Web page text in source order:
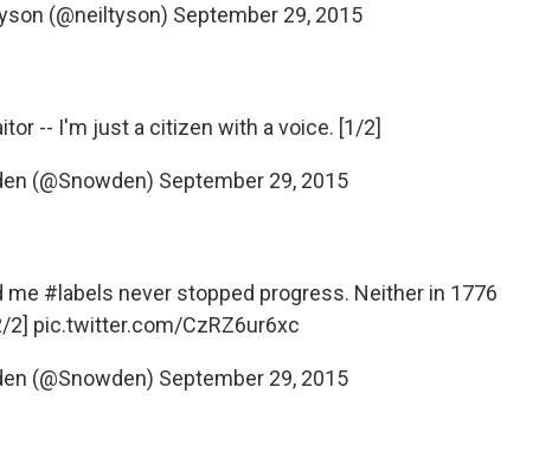
(@neiltyson) September 29, 2015
-- I'm just a citizen with a voice. [1/2]
(@Snowden) September 29, 2015
me #labels never stopped progress. Neither in 1776
2] pic.twitter.com/CzRZ6ur6xc
(@Snowden) September 29, 2015